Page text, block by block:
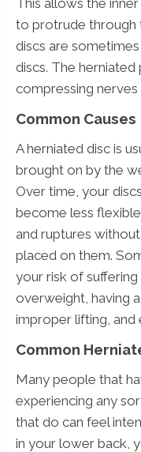
to protrude through
discs are
discs. The
compressing
Common Causes
A herniated disc is
brought on by the
Over time, your
become less
and ruptures
placed on them.
your risk of
overweight, having
improper lifting, and
Common
Many people that
experiencing any
that do can feel
in your lower back,